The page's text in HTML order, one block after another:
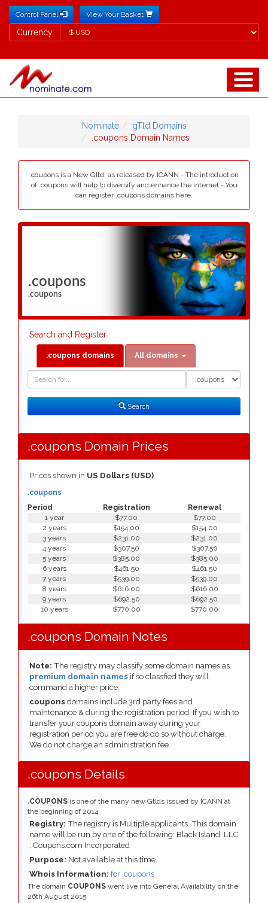
Control Panel View Your Basket
Currency
Currency
Nominate
gTld Domains
.coupons Domain Names
.coupons is a New Gltd, as released by ICANN - The introduction
of .coupons will help to diversify and enhance the internet - You
can register .coupons domains here.
.coupons
.coupons
Search and Register
.coupons domains All domains
Search
Search
.coupons Domain Prices
Prices shown in US Dollars (USD)
Period Registration Renewal
.coupons
1 year $77.00
$77.00
2 years
$154.00
$154.00
3 years
$231.00
$231.00
4 years
$307.50
$307.50
5 years
$385.00
$385.00
6 years
$461.50
$461.50
7 years
$539.00
$539.00
8 years
$616.00
$616.00
9 years
$692.50
$692.50
10 years
$770.00 $770.00
.coupons Domain Notes
Note: The registry may classify some domain names as
premium domain names if so classfied they will
command a higher price.
coupons domains include 3rd party fees and
maintenance & during the registration period. If you wish to
transfer your coupons domain away during your
registration period you are free do do so without charge.
We do not charge an administration fee.
.coupons Details
.COUPONS is one of the many new Gtlds issued by ICANN at
the beginning of 2014
Registry: The registry is Multiple applicants. This domain
name will be run by one of the following: Black Island, LLC
: Coupons.com Incorporated
Purpose: Not available at this time.
Whois Information: for .coupons
The domain COUPONS went live into General Availability on the
26th August 2015